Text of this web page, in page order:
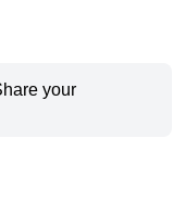
your